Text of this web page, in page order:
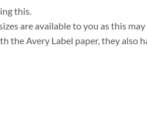
this.
are available to you as this
the Avery Label paper, they also